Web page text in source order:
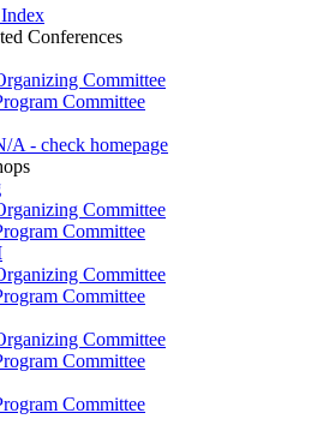
Conferences
Committee
Committee
A - check homepage
Committee
Committee
Committee
Committee
Committee
Committee
Committee